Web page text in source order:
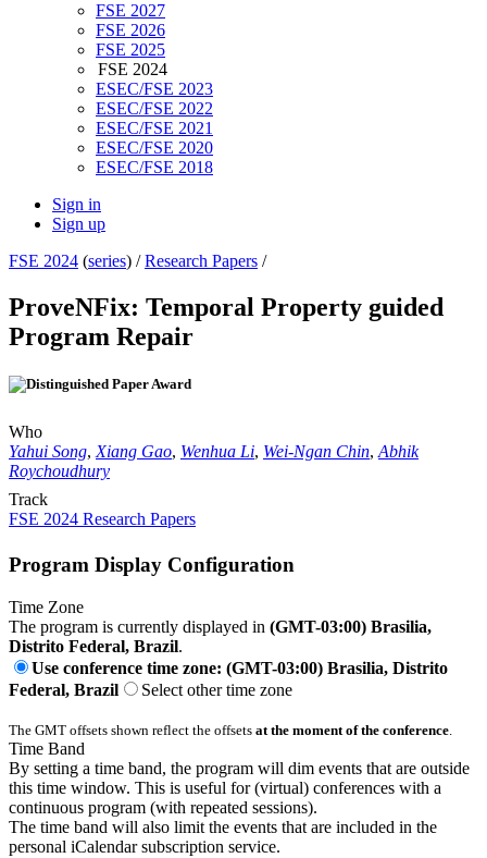
FSE 2027
FSE 2026
FSE 2025
FSE 2024
ESEC/FSE 2023
ESEC/FSE 2022
ESEC/FSE 2021
ESEC/FSE 2020
ESEC/FSE 2018
Sign in
Sign up
FSE 2024 (series) /Research Papers /
ProveNFix: Temporal Property guided
Program Repair
Who
Yahui Song, Xiang Gao, Wenhua Li, Wei-Ngan Chin, Abhik
Roychoudhury
Track
FSE 2024 Research Papers
Program Display Configuration
Time Zone
The program is currently displayed in (GMT-03:00) Brasilia,
Distrito Federal, Brazil.
Use conference time zone: (GMT-03:00) Brasilia, Distrito
Federal, Brazil
Select other time zone
The GMT offsets shown reflect the offsets at the moment of the conference.
Time Band
By setting a time band, the program will dim events that are outside
this time window. This is useful for (virtual) conferences with a
continuous program (with repeated sessions).
The time band will also limit the events that are included in the
personal iCalendar subscription service.